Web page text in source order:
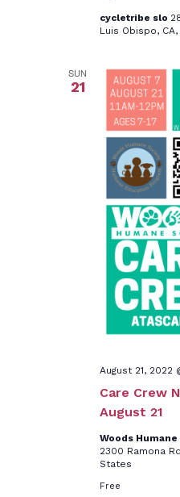
cycletribe slo
Luis Obispo,
SUN
21
Care Crew
August 21
August 21, 2022
Woods
2300 Ramona
States
Free